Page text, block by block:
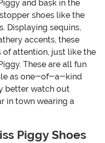
and bask in the
shoes like the
Displaying sequins,
accents, these
of attention, just like the
These are all fun
as one-of-a-kind
better watch out
in town wearing a
Piggy Shoes